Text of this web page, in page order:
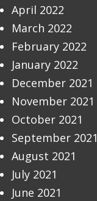
April 2022
March 2022
February 2022
January 2022
December 2021
November 2021
October 2021
September 2021
August 2021
July 2021
June 2021